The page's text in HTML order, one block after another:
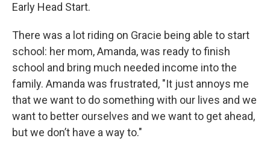
Early Head Start.
There was a lot riding on Gracie being able to start
school: her mom, Amanda, was ready to finish
school and bring much needed income into the
family. Amanda was frustrated, "It just annoys me
that we want to do something with our lives and we
want to better ourselves and we want to get ahead,
but we don’t have a way to."